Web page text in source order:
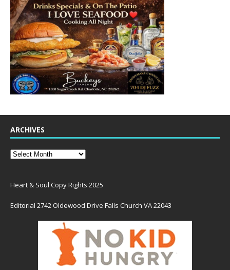
ARCHIVES
Heart & Soul Copy Rights 2025
Editorial 2742 Oldewood Drive Falls Church VA 22043